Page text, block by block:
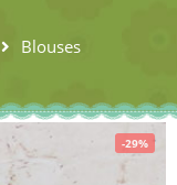
Blouses
-29%